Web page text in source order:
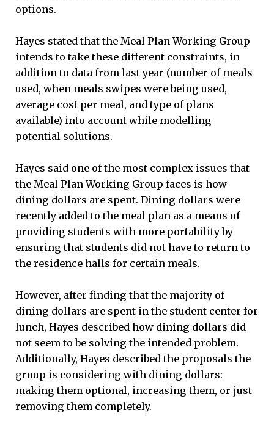
options.
Hayes stated that the Meal Plan Working Group
intends to take these different constraints, in
addition to data from last year (number of meals
used, when meals swipes were being used,
average cost per meal, and type of plans
available) into account while modelling
potential solutions.
Hayes said one of the most complex issues that
the Meal Plan Working Group faces is how
dining dollars are spent. Dining dollars were
recently added to the meal plan as a means of
providing students with more portability by
ensuring that students did not have to return to
the residence halls for certain meals.
However, after finding that the majority of
dining dollars are spent in the student center for
lunch, Hayes described how dining dollars did
not seem to be solving the intended problem.
Additionally, Hayes described the proposals the
group is considering with dining dollars:
making them optional, increasing them, or just
removing them completely.